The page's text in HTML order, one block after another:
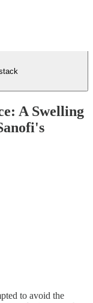
A Swelling
to avoid the